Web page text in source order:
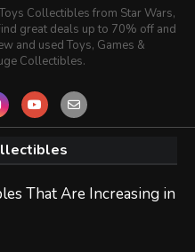
Collectibles from Star Wars,
great deals up to 70% off and
and used Toys, Games &
Collectibles.
That Are Increasing in